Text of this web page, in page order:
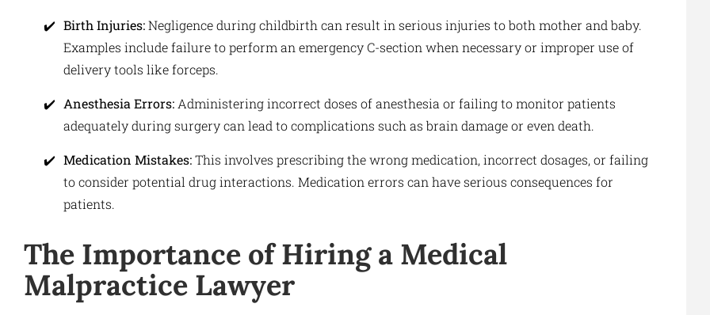
Birth Injuries:Negligence during childbirth can result in serious injuries to both mother and baby.
Examples include failure to perform an emergency C-section when necessary or improper use of
delivery tools like forceps.
Anesthesia Errors: Administering incorrect doses of anesthesia or failing to monitor patients
adequately during surgery can lead to complications such as brain damage or even death.
Medication Mistakes:This involves prescribing the wrong medication, incorrect dosages, or failing
to consider potential drug interactions. Medication errors can have serious consequences for
patients.
The Importance of Hiring a Medical
Malpractice Lawyer